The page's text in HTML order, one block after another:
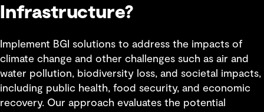
Infrastructure?
Implement BGI solutions to address the impacts of
climate change and other challenges such as air and
water pollution, biodiversity loss, and societal impacts,
including public health, food security, and economic
recovery. Our approach evaluates the potential